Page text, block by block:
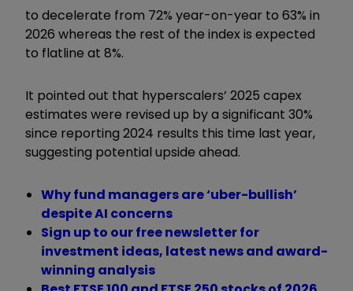
to decelerate from 72% year-on-year to 63% in
2026 whereas the rest of the index is expected
to flatline at 8%.
It pointed out that hyperscalers’ 2025 capex
estimates were revised up by a significant 30%
since reporting 2024 results this time last year,
suggesting potential upside ahead.
Why fund managers are ‘uber-bullish’
despite AI concerns
Sign up to our free newsletter for
investment ideas, latest news and award-
winning analysis